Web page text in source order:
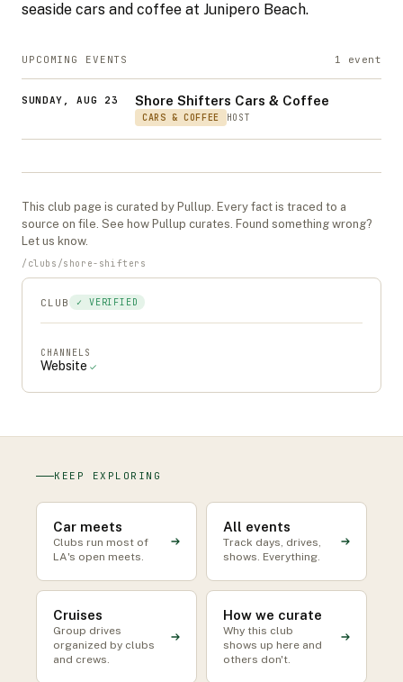
seaside cars and coffee at Junipero Beach.
UPCOMING EVENTS 1 event
SUNDAY, AUG 23 Shore Shifters Cars & Coffee
CARS & COFFEE HOST
This club page is curated by Pullup. Every fact is traced to a
source on file. See how Pullup curates. Found something wrong?
Let us know.
/ clubs /shore-shifters
CLUB ✓ VERIFIED
CHANNELS
Website ✓
KEEP EXPLORING
Car meets
Clubs run most of
LA's open meets.
All events
Track days, drives,
shows. Everything.
Cruises
Group drives
organized by clubs
and crews.
How we curate
Why this club
shows up here and
others don't.